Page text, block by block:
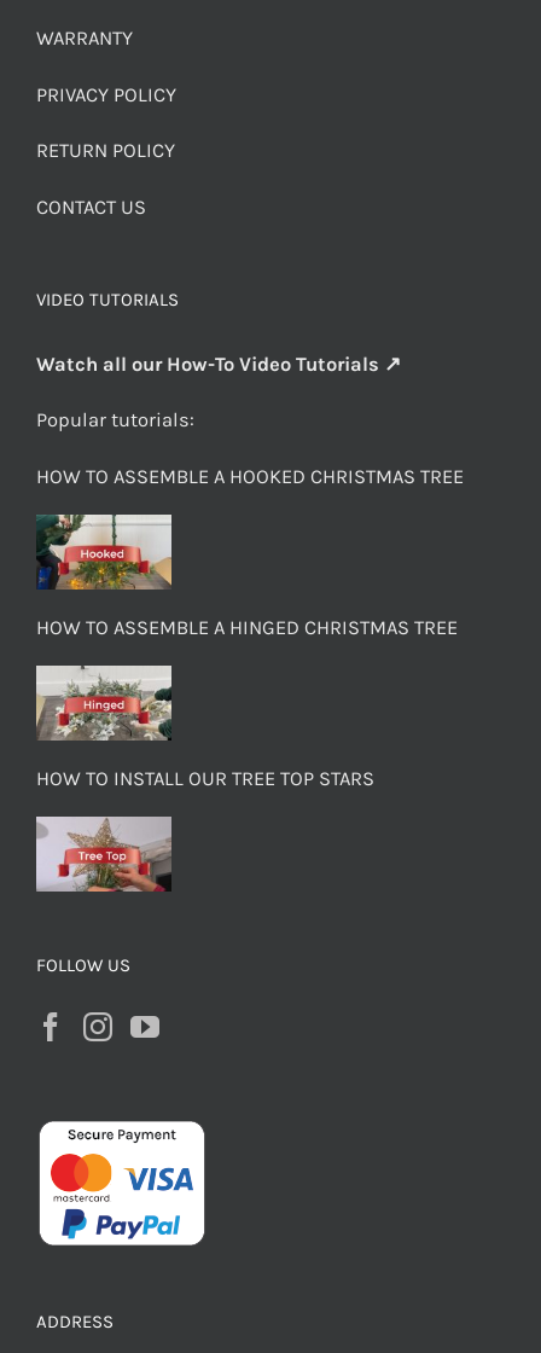
WARRANTY
PRIVACY POLICY
RETURN POLICY
CONTACT US
VIDEO TUTORIALS
Watch all our How-To Video Tutorials ↗
Popular tutorials:
HOW TO ASSEMBLE A HOOKED CHRISTMAS TREE
HOW TO ASSEMBLE A HINGED CHRISTMAS TREE
HOW TO INSTALL OUR TREE TOP STARS
FOLLOW US
ADDRESS